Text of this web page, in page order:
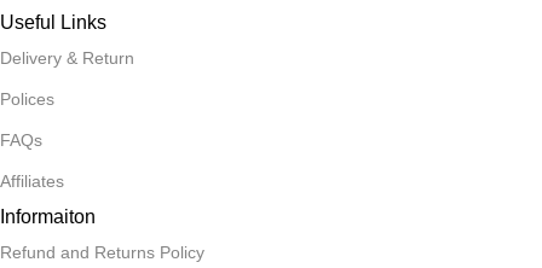
Useful Links
Delivery & Return
Polices
FAQs
Affiliates
Informaiton
Refund and Returns Policy